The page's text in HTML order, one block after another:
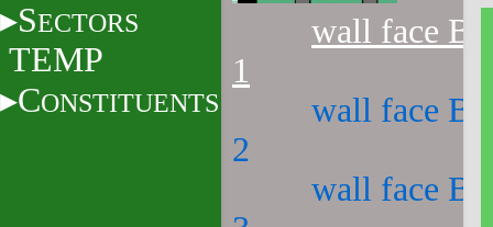
SECTORS
TEMP
CONSTITUENTS
wall face
1
wall face
2
wall face